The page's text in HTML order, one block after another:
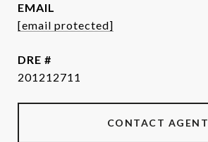
EMAIL
[email protected]
DRE #
201212711
CONTACT AGENT